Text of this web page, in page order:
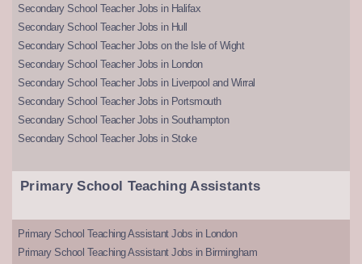
Secondary School Teacher Jobs in Halifax
Secondary School Teacher Jobs in Hull
Secondary School Teacher Jobs on the Isle of Wight
Secondary School Teacher Jobs in London
Secondary School Teacher Jobs in Liverpool and Wirral
Secondary School Teacher Jobs in Portsmouth
Secondary School Teacher Jobs in Southampton
Secondary School Teacher Jobs in Stoke
Primary School Teaching Assistants
Primary School Teaching Assistant Jobs in London
Primary School Teaching Assistant Jobs in Birmingham